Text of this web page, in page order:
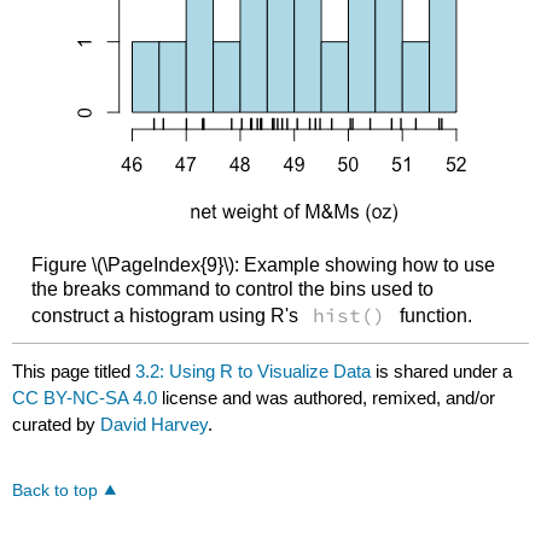
Figure \(\PageIndex{9}\): Example showing how to use
the breaks command to control the bins used to
construct a histogram using R's
hist() function.
This page titled3.2: Using R to Visualize Data is shared under a
CC BY-NC-SA 4.0 license and was authored, remixed, and/or
curated by David Harvey.
Back to top